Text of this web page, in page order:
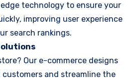
technology to ensure your
improving user experience
search rankings.
Our e-commerce designs
and streamline the